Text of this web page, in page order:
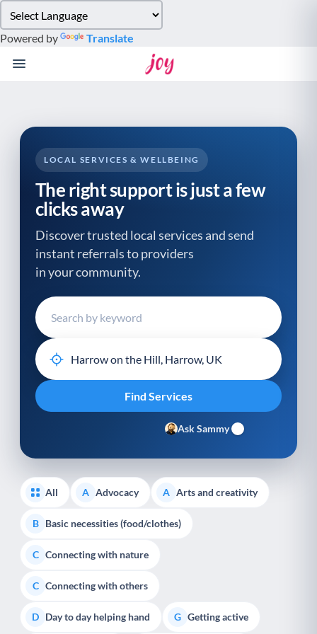
note:
This
website
system.
Powered by Translate
LOCAL SERVICES & WELLBEING
The right support is just a few
clicks away
Discover trusted local services and send
instant referrals to providers
in your community.
Ask Sammy
All A Advocacy A Arts and creativity
B Basic necessities (food/clothes)
C Connecting with nature
C Connecting with others
D Day to day helping hand G Getting active